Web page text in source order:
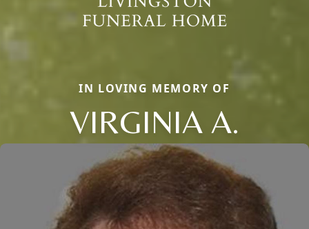
IN LOVING MEMORY OF
VIRGINIA A.